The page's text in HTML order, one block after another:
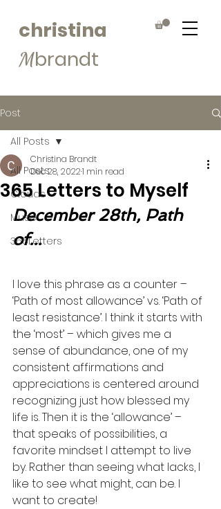
christina
Mbrandt
Post
All Posts
Clouds
Muse
365Letters
All Posts
365 Letters to Myself
Christina Brandt
Dec 28, 20221 min read
December 28th, Path
of...
I love this phrase as a counter –
‘Path of most allowance’ vs. ‘Path of
least resistance’. I think it starts with
the ‘most’ – which gives me a
sense of abundance, one of my
consistent affirmations and
appreciations is centered around
recognizing just how blessed my
life is. Then it is the ‘allowance’ –
that speaks of possibilities, a
favorite mindset I attempt to live
by. Rather than seeing what lacks, I
like to see what might, can be. I
want to create!